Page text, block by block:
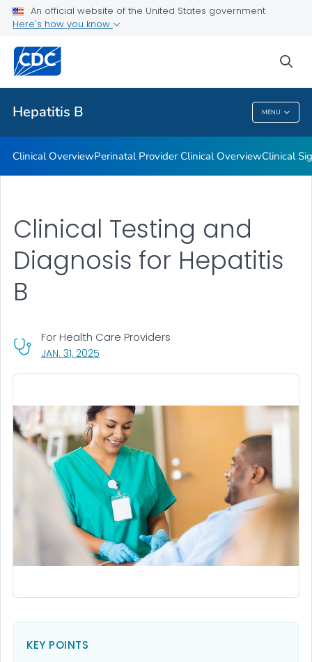
An official website of the United States government
Here's how you know
Hepatitis B MENU
Tools and Resources
Related Topics
Hepatitis B
Clinical OverviewPerinatal Provider Clinical OverviewClinical
Clinical Testing and
Diagnosis for Hepatitis
B
JAN. 31, 2025
For Health Care Providers
KEY POINTS